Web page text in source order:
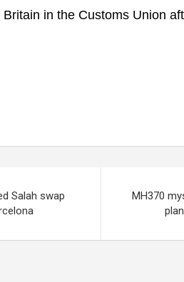
in the Customs Union
Salah swap
MH370